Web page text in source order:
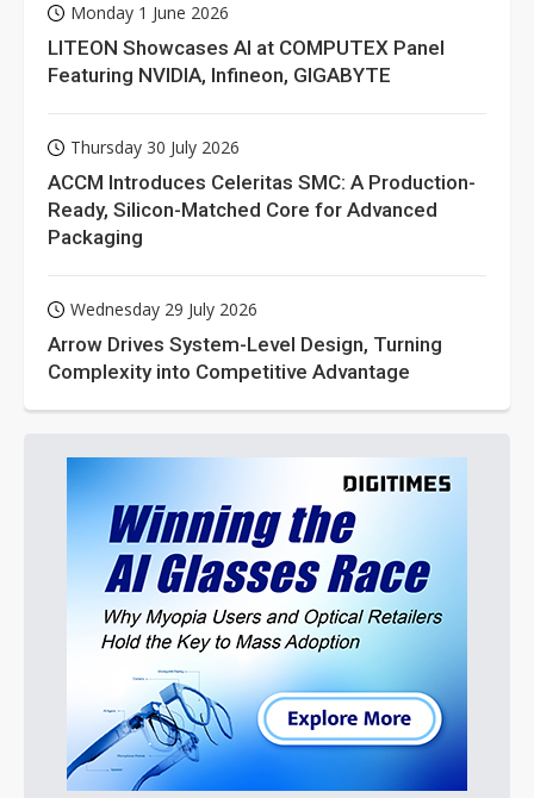
Monday 1 June 2026
LITEON Showcases AI at COMPUTEX Panel
Featuring NVIDIA, Infineon, GIGABYTE
Thursday 30 July 2026
ACCM Introduces Celeritas SMC: A Production-
Ready, Silicon-Matched Core for Advanced
Packaging
Wednesday 29 July 2026
Arrow Drives System-Level Design, Turning
Complexity into Competitive Advantage